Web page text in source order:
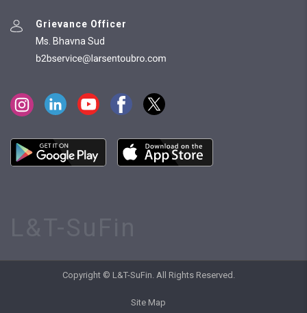
Grievance Officer
Ms. Bhavna Sud
Copyright © L&T-SuFin. All Rights Reserved.
Site Map